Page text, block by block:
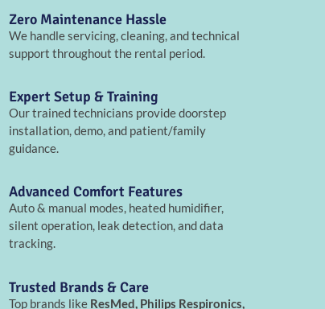
Zero Maintenance Hassle
We handle servicing, cleaning, and technical
support throughout the rental period.
Expert Setup & Training
Our trained technicians provide doorstep
installation, demo, and patient/family
guidance.
Advanced Comfort Features
Auto & manual modes, heated humidifier,
silent operation, leak detection, and data
tracking.
Trusted Brands & Care
Top brands like ResMed, Philips Respironics,